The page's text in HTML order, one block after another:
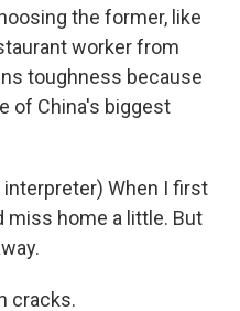
the former, like
worker from
toughness because
of China's biggest
interpreter) When I first
miss home a little. But
cracks.